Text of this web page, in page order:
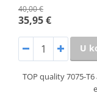
40,00 €
35,95 €
U
TOP quality 7075-